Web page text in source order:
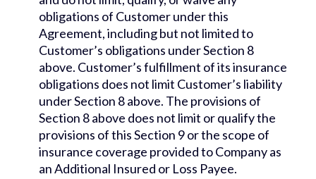
obligations of Customer under this
Agreement, including but not limited to
Customer’s obligations under Section 8
above. Customer’s fulfillment of its insurance
obligations does not limit Customer’s liability
under Section 8 above. The provisions of
Section 8 above does not limit or qualify the
provisions of this Section 9 or the scope of
insurance coverage provided to Company as
an Additional Insured or Loss Payee.